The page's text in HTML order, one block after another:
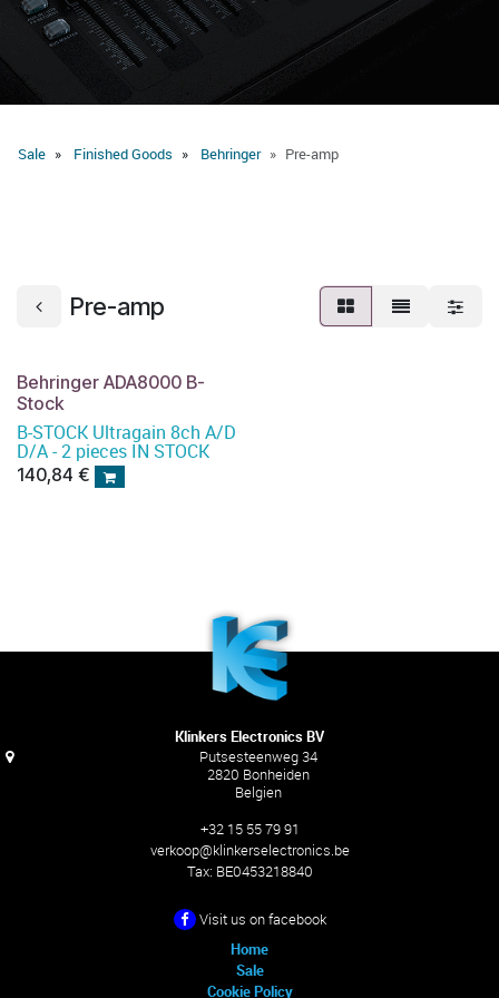
Sale Finished Goods Behringer Pre-amp
Pre-amp
Behringer ADA8000 B-
Stock
B-STOCK Ultragain 8ch A/D
D/A - 2 pieces IN STOCK
140,84 €
Klinkers Electronics BV
Putsesteenweg 34
2820 Bonheiden
Belgien
+32 15 55 79 91
verkoop@klinkerselectronics.be
Tax: BE0453218840
Visit us on facebook
Home
Sale
Cookie Policy